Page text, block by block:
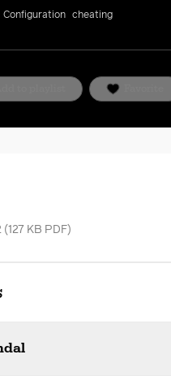
Configuration cheating
(127 KB PDF)